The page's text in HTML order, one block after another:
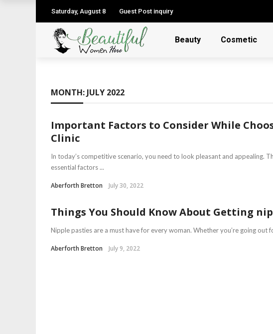
Saturday, August 8 Guest Post inquiry
Beauty Cosmetic
MONTH: JULY 2022
Important Factors to Consider While
Clinic
In today’s competitive scenario, you need to look pleasant and appealing.
essential factors ...
Aberforth Bretton July 30, 2022
Things You Should Know About Getting
Nipple pasties are a must have for every woman. Whether you’re going
Aberforth Bretton July 9, 2022